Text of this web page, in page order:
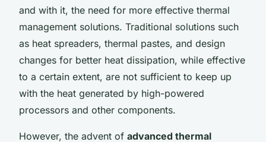
and with it, the need for more effective thermal
management solutions. Traditional solutions such
as heat spreaders, thermal pastes, and design
changes for better heat dissipation, while effective
to a certain extent, are not sufficient to keep up
with the heat generated by high-powered
processors and other components.
However, the advent of advanced thermal